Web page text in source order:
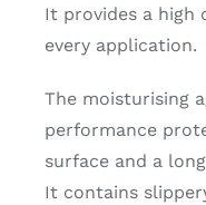
It provides a high
every application.
The moisturising
performance
surface and a
It contains